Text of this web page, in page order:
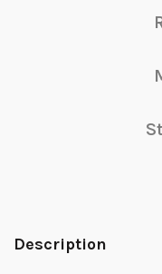
Description